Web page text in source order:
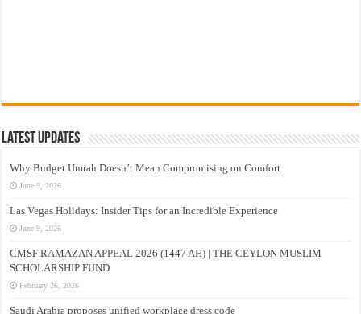
Latest Updates
Why Budget Umrah Doesn’t Mean Compromising on Comfort
June 9, 2026
Las Vegas Holidays: Insider Tips for an Incredible Experience
June 9, 2026
CMSF RAMAZAN APPEAL 2026 (1447 AH) | THE CEYLON MUSLIM
SCHOLARSHIP FUND
February 26, 2026
Saudi Arabia proposes unified workplace dress code